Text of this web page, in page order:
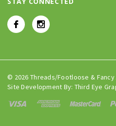
© 2026 Threads/Footloose &
Site Development By: Third Eye